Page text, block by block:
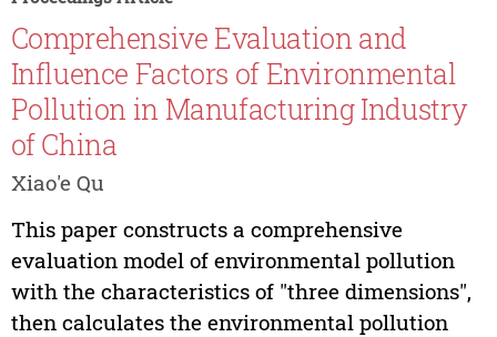
Comprehensive Evaluation and
Influence Factors of Environmental
Pollution in Manufacturing Industry
of China
Xiao'e Qu
This paper constructs a comprehensive
evaluation model of environmental pollution
with the characteristics of "three dimensions",
then calculates the environmental pollution